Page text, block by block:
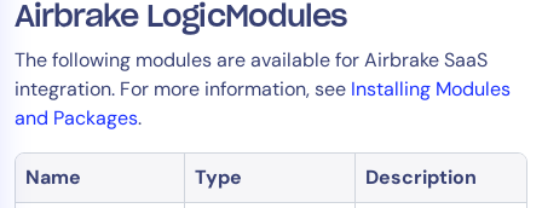
Airbrake LogicModules
The following modules are available for Airbrake SaaS
integration. For more information, see Installing Modules
and Packages.
Name Type Description